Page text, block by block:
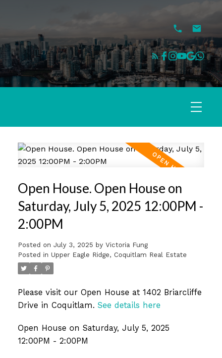
Open House. Open House on
Saturday, July 5, 2025 12:00PM -
2:00PM
Posted on July 3, 2025 by Victoria Fung
Posted in Upper Eagle Ridge, Coquitlam Real Estate
Please visit our Open House at 1402 Briarcliffe
Drive in Coquitlam. See details here
Open House on Saturday, July 5, 2025
12:00PM - 2:00PM